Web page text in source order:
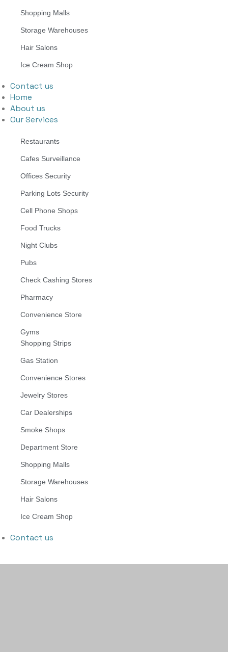
Shopping Malls
Storage Warehouses
Hair Salons
Ice Cream Shop
Contact us
Home
About us
Our Services
Restaurants
Cafes Surveillance
Offices Security
Parking Lots Security
Cell Phone Shops
Food Trucks
Night Clubs
Pubs
Check Cashing Stores
Pharmacy
Convenience Store
Gyms
Shopping Strips
Gas Station
Convenience Stores
Jewelry Stores
Car Dealerships
Smoke Shops
Department Store
Shopping Malls
Storage Warehouses
Hair Salons
Ice Cream Shop
Contact us